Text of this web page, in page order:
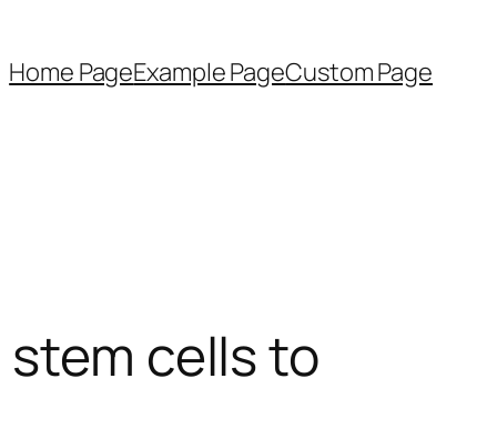
Home PageExample PageCustom Page
cells to